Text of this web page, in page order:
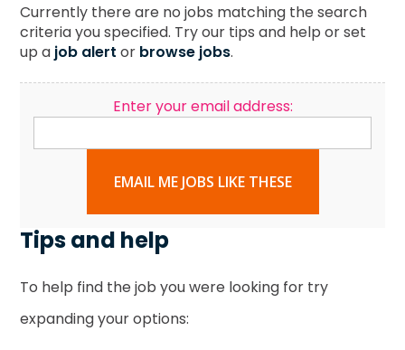
Currently there are no jobs matching the search
criteria you specified. Try our tips and help or set
up a job alert or browse jobs.
Enter your email address:
EMAIL ME JOBS LIKE THESE
Tips and help
To help find the job you were looking for try
expanding your options: